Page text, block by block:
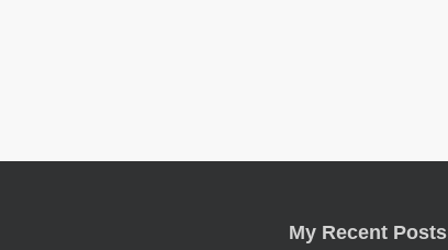
My Recent Posts